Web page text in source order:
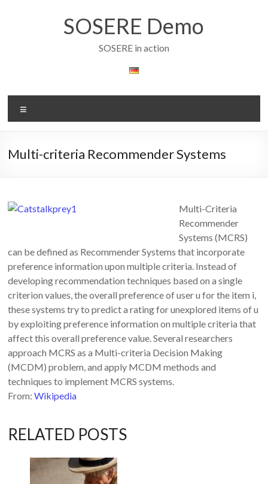
SOSERE Demo
SOSERE in action
Multi-criteria Recommender Systems
Multi-Criteria
Recommender
Systems (MCRS)
can be defined as Recommender Systems that incorporate
preference information upon multiple criteria. Instead of
developing recommendation techniques based on a single
criterion values, the overall preference of user u for the item i,
these systems try to predict a rating for unexplored items of u
by exploiting preference information on multiple criteria that
affect this overall preference value. Several researchers
approach MCRS as a Multi-criteria Decision Making
(MCDM) problem, and apply MCDM methods and
techniques to implement MCRS systems.
From:Wikipedia
RELATED POSTS